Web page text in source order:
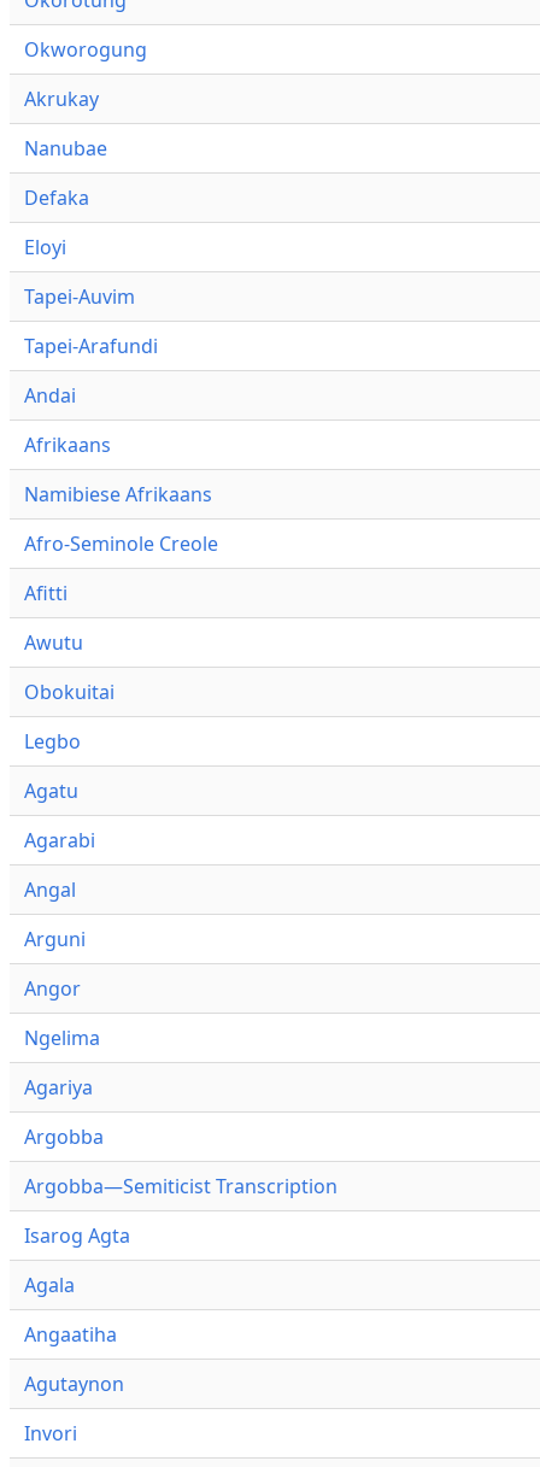
Okworogung
Akrukay
Nanubae
Defaka
Eloyi
Tapei-Auvim
Tapei-Arafundi
Andai
Afrikaans
Namibiese Afrikaans
Afro-Seminole Creole
Afitti
Awutu
Obokuitai
Legbo
Agatu
Agarabi
Angal
Arguni
Angor
Ngelima
Agariya
Argobba
Argobba—Semiticist Transcription
Isarog Agta
Agala
Angaatiha
Agutaynon
Invori